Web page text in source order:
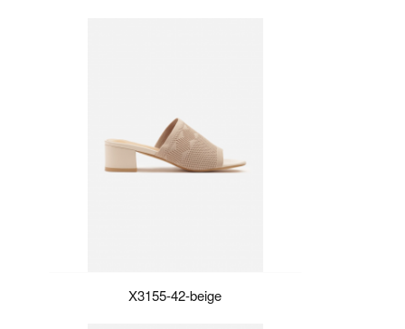
X3155-42-beige